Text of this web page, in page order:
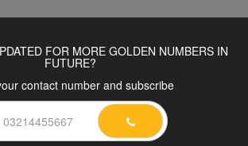
FOR MORE GOLDEN NUMBERS IN
FUTURE?
contact number and subscribe